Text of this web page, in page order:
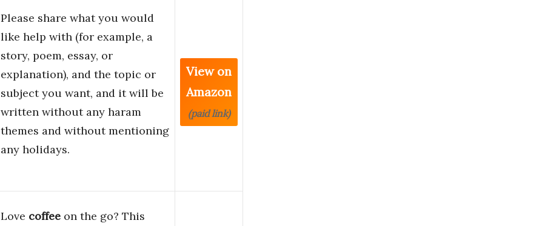
Please share what you would
like help with (for example, a
story, poem, essay, or
explanation), and the topic or
subject you want, and it will be
written without any haram
themes and without mentioning
any holidays.
View on
Amazon
(paid link)
Love coffee on the go? This